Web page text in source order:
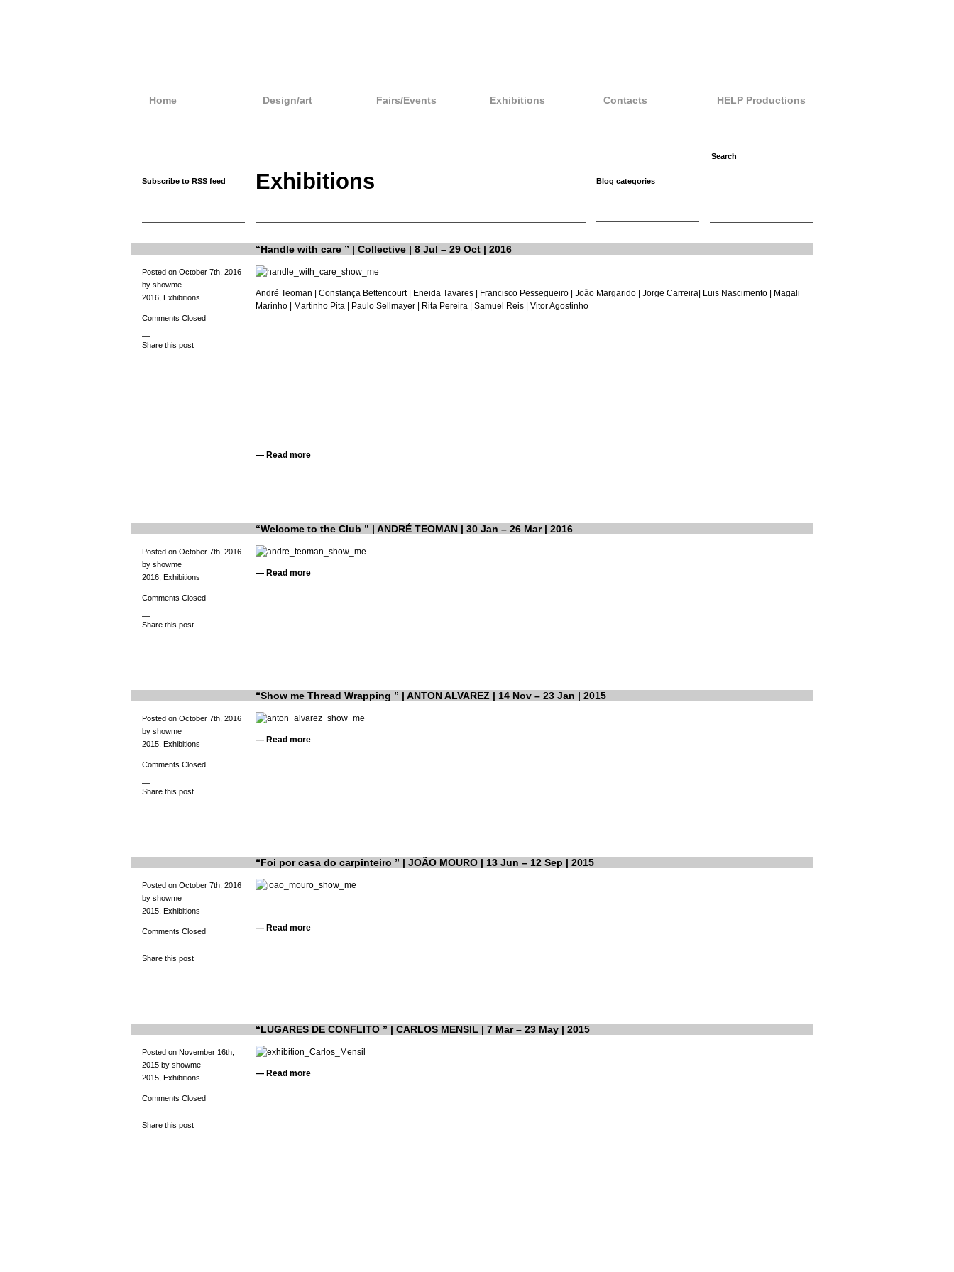
Home Design/art Fairs/Events Exhibitions Contacts HELP Productions
Subscribe to RSS feed Exhibitions Blog categories
“Handle with care ” | Collective | 8 Jul – 29 Oct | 2016
Posted on October 7th, 2016
by showme
2016, Exhibitions
Comments Closed
—
Share this post
André Teoman | Constança Bettencourt | Eneida Tavares| Francisco Pessegueiro | João Margarido | Jorge Carreira| Luis Nascimento| Magali
Marinho |
Martinho Pita| Paulo Sellmayer| Rita Pereira | Samuel Reis| Vitor Agostinho
— Read more
“Welcome to the Club ” | ANDRÉ TEOMAN | 30 Jan – 26 Mar | 2016
Posted on October 7th, 2016
by showme
2016, Exhibitions
Comments Closed
—
Share this post
— Read more
“Show me Thread Wrapping ” | ANTON ALVAREZ | 14 Nov – 23 Jan | 2015
Posted on October 7th, 2016
by showme
2015, Exhibitions
Comments Closed
—
Share this post
— Read more
“Foi por casa do carpinteiro ” | JOÃO MOURO | 13 Jun – 12 Sep | 2015
Posted on October 7th, 2016
by showme
2015, Exhibitions
Comments Closed
—
Share this post
— Read more
“LUGARES DE CONFLITO ” | CARLOS MENSIL | 7 Mar – 23 May | 2015
Posted on November 16th,
2015 by showme
2015, Exhibitions
Comments Closed
—
Share this post
— Read more